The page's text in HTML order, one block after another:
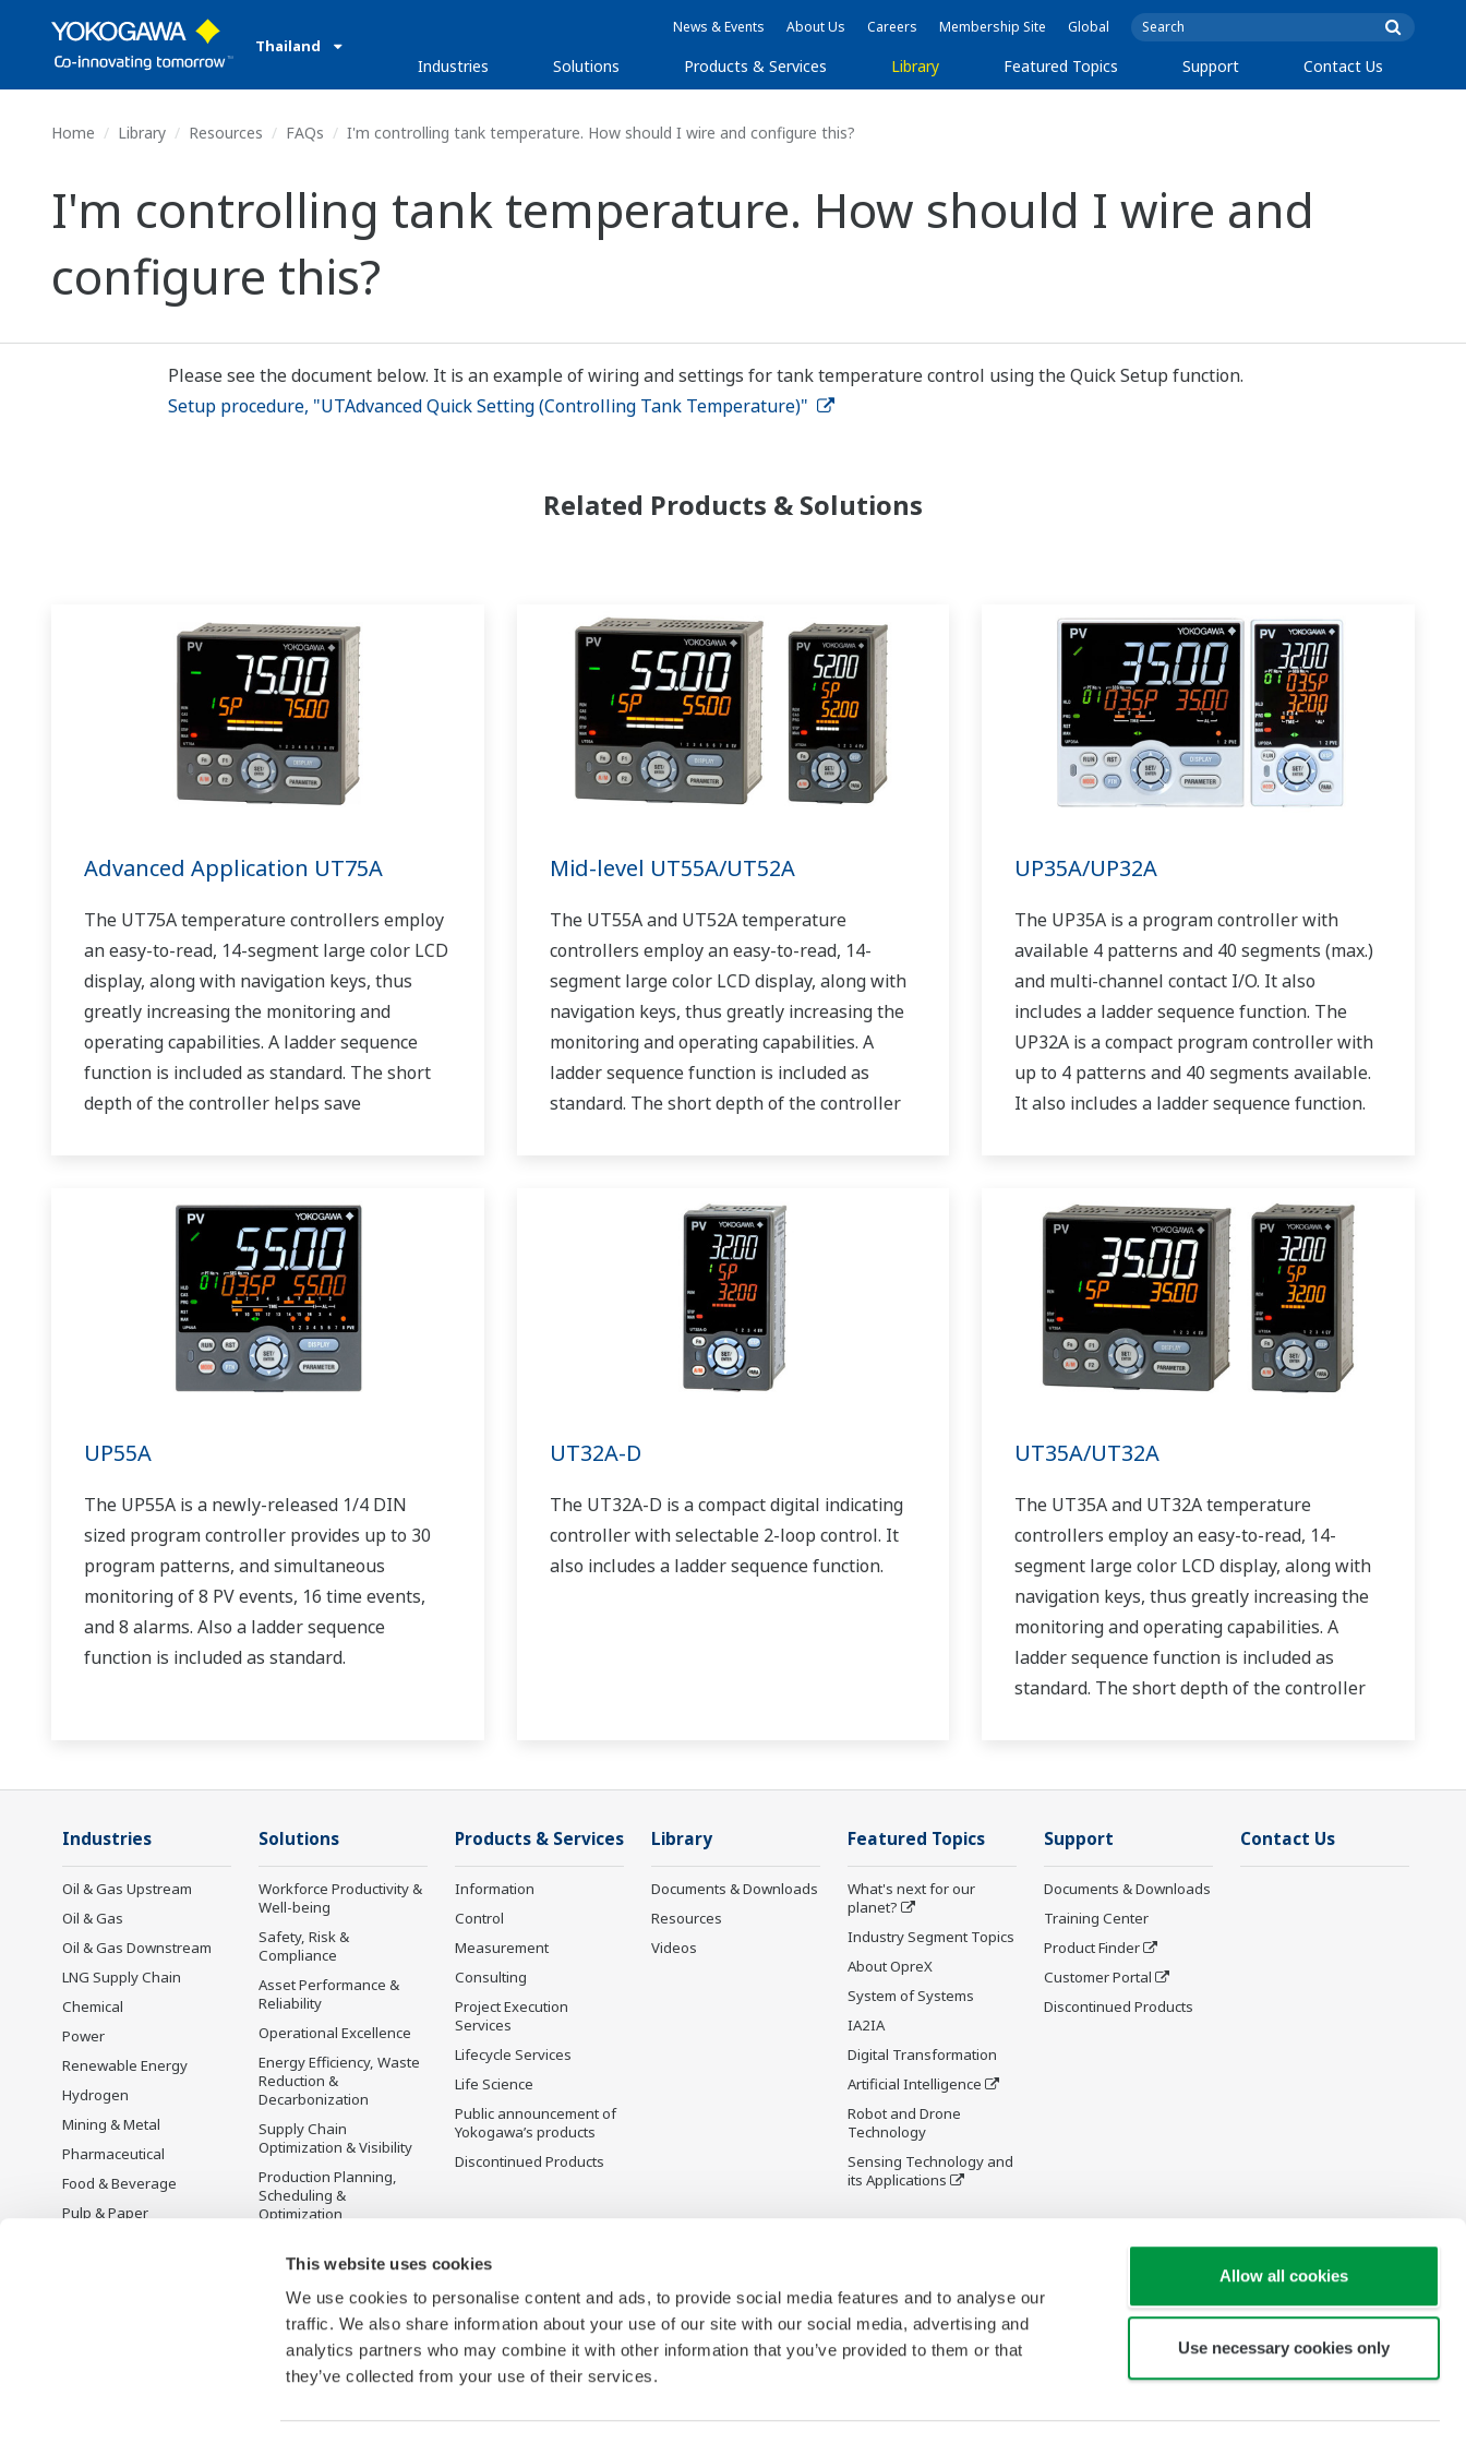
This website uses cookies
We use cookies to personalise content and ads, to provide social media features and to analyse our
traffic. We also share information about your use of our site with our social media, advertising and
analytics partners who may combine it with other information that you’ve provided to them or that
they’ve collected from your use of their services.
Allow all cookies
Use necessary cookies only
Thailand
News & Events About Us Careers Membership Site Global
Industries Solutions Products & Services Library Featured Topics Support Contact Us
Home Library Resources FAQs I'm controlling tank temperature. How should I wire and configure this?
I'm controlling tank temperature. How should I wire and
configure this?
Please see the document below. It is an example of wiring and settings for tank temperature control using the Quick Setup function.
Setup procedure, "UTAdvanced Quick Setting (Controlling Tank Temperature)"
Related Products & Solutions
Advanced Application UT75A
The UT75A temperature controllers employ
an easy-to-read, 14-segment large color LCD
display, along with navigation keys, thus
greatly increasing the monitoring and
operating capabilities. A ladder sequence
function is included as standard. The short
depth of the controller helps save
Mid-level UT55A/UT52A
The UT55A and UT52A temperature
controllers employ an easy-to-read, 14-
segment large color LCD display, along with
navigation keys, thus greatly increasing the
monitoring and operating capabilities. A
ladder sequence function is included as
standard. The short depth of the controller
UP35A/UP32A
The UP35A is a program controller with
available 4 patterns and 40 segments (max.)
and multi-channel contact I/O. It also
includes a ladder sequence function. The
UP32A is a compact program controller with
up to 4 patterns and 40 segments available.
It also includes a ladder sequence function.
UP55A
The UP55A is a newly-released 1/4 DIN
sized program controller provides up to 30
program patterns, and simultaneous
monitoring of 8 PV events, 16 time events,
and 8 alarms. Also a ladder sequence
function is included as standard.
UT32A-D
The UT32A-D is a compact digital indicating
controller with selectable 2-loop control. It
also includes a ladder sequence function.
UT35A/UT32A
The UT35A and UT32A temperature
controllers employ an easy-to-read, 14-
segment large color LCD display, along with
navigation keys, thus greatly increasing the
monitoring and operating capabilities. A
ladder sequence function is included as
standard. The short depth of the controller
Industries
Oil & Gas Upstream
Oil & Gas
Oil & Gas Downstream
LNG Supply Chain
Chemical
Power
Renewable Energy
Hydrogen
Mining & Metal
Pharmaceutical
Food & Beverage
Pulp & Paper
Solutions
Workforce Productivity &
Well-being
Safety, Risk &
Compliance
Asset Performance &
Reliability
Operational Excellence
Energy Efficiency, Waste
Reduction &
Decarbonization
Supply Chain
Optimization & Visibility
Production Planning,
Scheduling &
Optimization
Solution
Products & Services
Information
Control
Measurement
Consulting
Project Execution
Services
Lifecycle Services
Life Science
Public announcement of
Yokogawa’s products
Discontinued Products
Library
Documents & Downloads
Resources
Videos
Featured Topics
What's next for our
planet?
Industry Segment Topics
About OpreX
System of Systems
IA2IA
Digital Transformation
Artificial Intelligence
Robot and Drone
Technology
Sensing Technology and
its Applications
Support
Documents & Downloads
Training Center
Product Finder
Customer Portal
Discontinued Products
Contact Us